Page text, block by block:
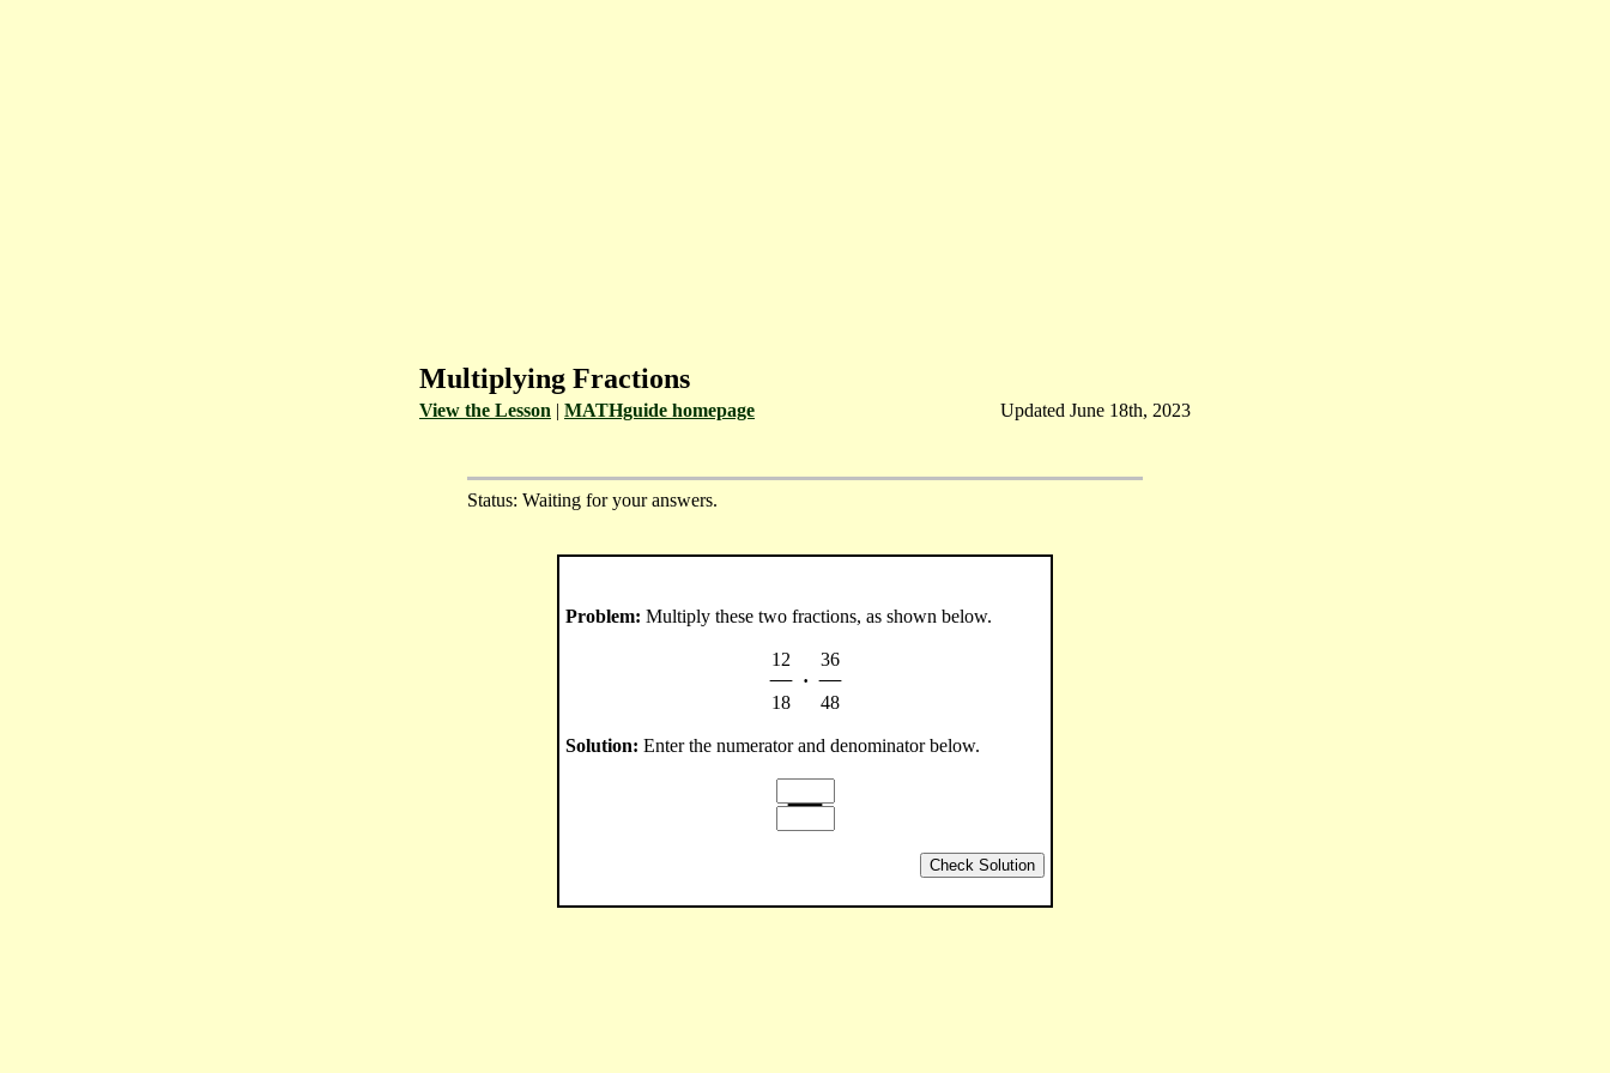
Multiplying Fractions
View the Lesson | MATHguide homepage Updated June 18th, 2023
Status: Waiting for your answers.
Problem: Multiply these two fractions, as shown below.
12
36
·
18
48
Solution: Enter the numerator and denominator below.